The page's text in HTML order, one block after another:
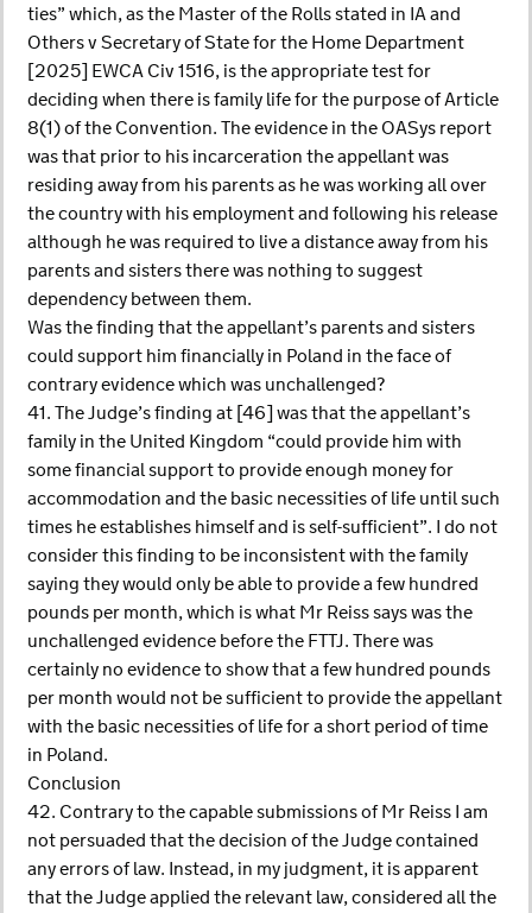
ties” which, as the Master of the Rolls stated in IA and
Others v Secretary of State for the Home Department
[2025] EWCA Civ 1516, is the appropriate test for
deciding when there is family life for the purpose of Article
8(1) of the Convention. The evidence in the OASys report
was that prior to his incarceration the appellant was
residing away from his parents as he was working all over
the country with his employment and following his release
although he was required to live a distance away from his
parents and sisters there was nothing to suggest
dependency between them.
Was the finding that the appellant’s parents and sisters
could support him financially in Poland in the face of
contrary evidence which was unchallenged?
41. The Judge’s finding at [46] was that the appellant’s
family in the United Kingdom “could provide him with
some financial support to provide enough money for
accommodation and the basic necessities of life until such
times he establishes himself and is self-sufficient”. I do not
consider this finding to be inconsistent with the family
saying they would only be able to provide a few hundred
pounds per month, which is what Mr Reiss says was the
unchallenged evidence before the FTTJ. There was
certainly no evidence to show that a few hundred pounds
per month would not be sufficient to provide the appellant
with the basic necessities of life for a short period of time
in Poland.
Conclusion
42. Contrary to the capable submissions of Mr Reiss I am
not persuaded that the decision of the Judge contained
any errors of law. Instead, in my judgment, it is apparent
that the Judge applied the relevant law, considered all the